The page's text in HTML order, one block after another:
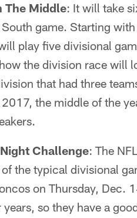
The Middle: It will take
game. Starting
play five divisional
the division race will
that had three
the middle of the
Challenge: The
the typical divisional
on Thursday, Dec.
so they have a